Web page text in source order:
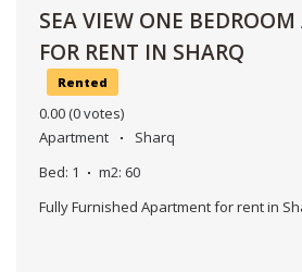
SEA VIEW ONE
FOR RENT IN SHARQ
Rented
0.00 (0 votes)
Apartment
Sharq
Bed: 1 m2: 60
Fully Furnished Apartment for rent in